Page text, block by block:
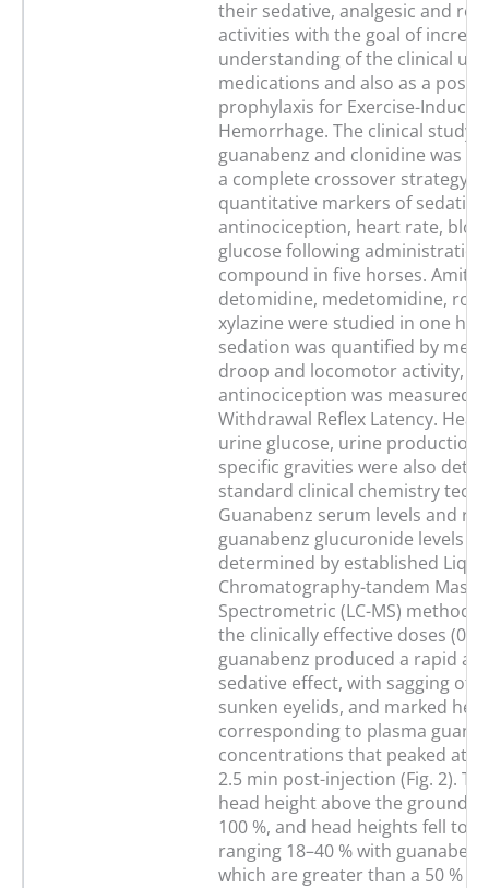
their sedative, analgesic and
activities with the goal of
understanding of the clinical
medications and also as a
prophylaxis for Exercise-
Hemorrhage. The clinical study
guanabenz and clonidine was
a complete crossover strategy
quantitative markers of
antinociception, heart rate,
glucose following
compound in five horses.
detomidine, medetomidine,
xylazine were studied in one
sedation was quantified by
droop and locomotor activity,
antinociception was measured
Withdrawal Reflex Latency.
urine glucose, urine production
specific gravities were also
standard clinical chemistry
Guanabenz serum levels and
guanabenz glucuronide levels
determined by established
Chromatography-tandem Mass
Spectrometric (LC-MS)
the clinically effective doses (0.2
guanabenz produced a rapid
sedative effect, with sagging of
sunken eyelids, and marked
corresponding to plasma
concentrations that peaked at
2.5 min post-injection (Fig. 2).
head height above the ground
100 %, and head heights fell to
ranging 18–40 % with
which are greater than a 50 %